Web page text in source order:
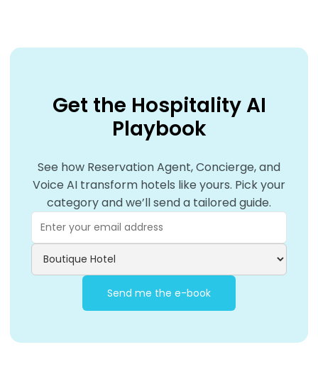
Get the Hospitality AI
Playbook
See how Reservation Agent, Concierge, and
Voice AI transform hotels like yours. Pick your
category and we’ll send a tailored guide.